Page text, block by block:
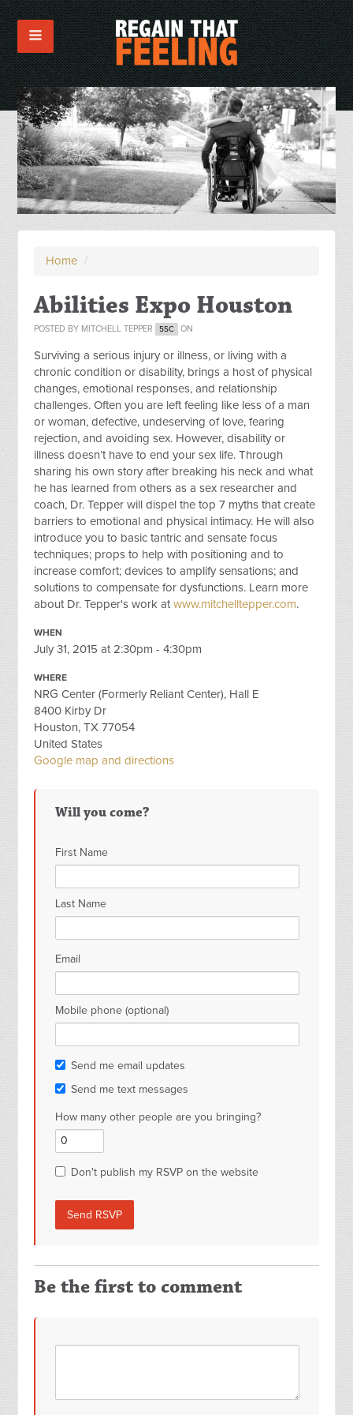
Home /
Abilities Expo Houston
POSTED BY MITCHELL TEPPER 5SC ON
Surviving a serious injury or illness, or living with a
chronic condition or disability, brings a host of physical
changes, emotional responses, and relationship
challenges. Often you are left feeling like less of a man
or woman, defective, undeserving of love, fearing
rejection, and avoiding sex. However, disability or
illness doesn’t have to end your sex life. Through
sharing his own story after breaking his neck and what
he has learned from others as a sex researcher and
coach, Dr. Tepper will dispel the top 7 myths that create
barriers to emotional and physical intimacy. He will also
introduce you to basic tantric and sensate focus
techniques; props to help with positioning and to
increase comfort; devices to amplify sensations; and
solutions to compensate for dysfunctions. Learn more
about Dr. Tepper's work atwww.mitchelltepper.com.
WHEN
July 31, 2015 at 2:30pm - 4:30pm
WHERE
NRG Center (Formerly Reliant Center), Hall E
8400 Kirby Dr
Houston, TX 77054
United States
Google map and directions
Will you come?
First Name
Last Name
Email
Mobile phone (optional)
Send me email updates
Send me text messages
How many other people are you bringing?
Don't publish my RSVP on the website
Be the first to comment